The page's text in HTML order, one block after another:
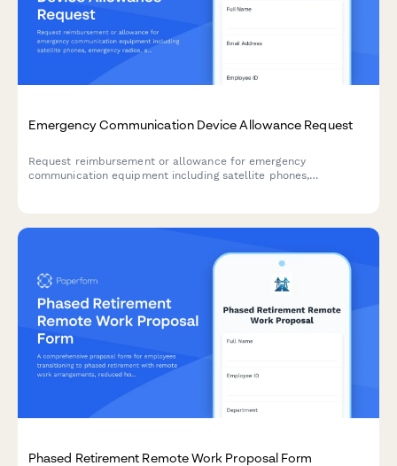
Emergency Communication Device Allowance Request
Request reimbursement or allowance for emergency
communication equipment including satellite phones,
Phased Retirement Remote Work Proposal Form